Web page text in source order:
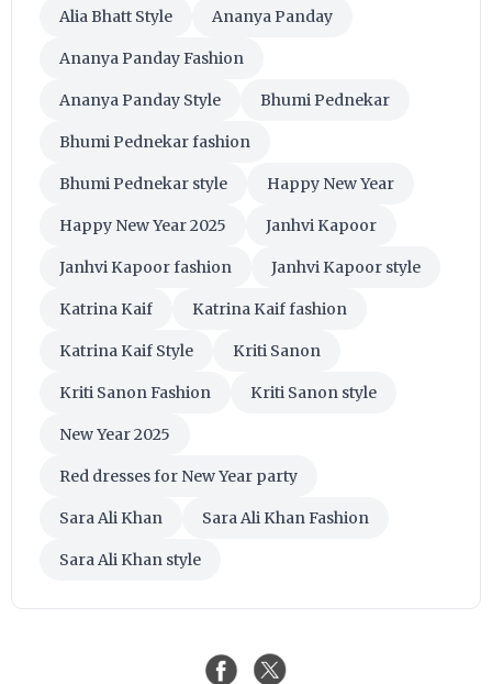
Alia Bhatt Style Ananya Panday
Ananya Panday Fashion
Ananya Panday Style Bhumi Pednekar
Bhumi Pednekar fashion
Bhumi Pednekar style Happy New Year
Happy New Year 2025 Janhvi Kapoor
Janhvi Kapoor fashion Janhvi Kapoor style
Katrina Kaif Katrina Kaif fashion
Katrina Kaif Style Kriti Sanon
Kriti Sanon Fashion Kriti Sanon style
New Year 2025
Red dresses for New Year party
Sara Ali Khan Sara Ali Khan Fashion
Sara Ali Khan style